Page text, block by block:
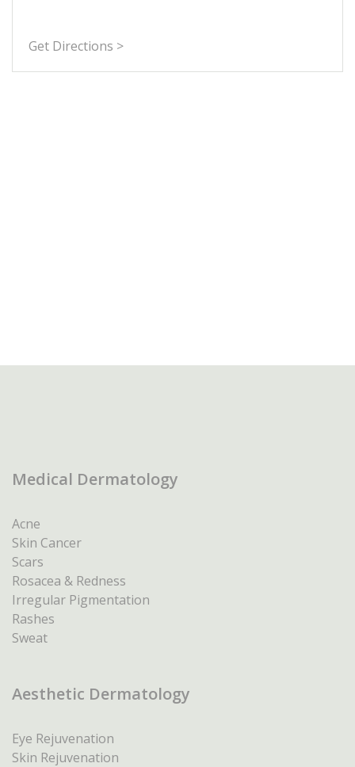
Get Directions >
Medical Dermatology
Acne
Skin Cancer
Scars
Rosacea & Redness
Irregular Pigmentation
Rashes
Sweat
Aesthetic Dermatology
Eye Rejuvenation
Skin Rejuvenation